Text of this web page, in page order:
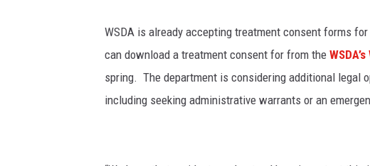
WSDA is already accepting treatment consent forms
can download a treatment consent for from the
spring. The department is considering additional legal
including seeking administrative warrants or an